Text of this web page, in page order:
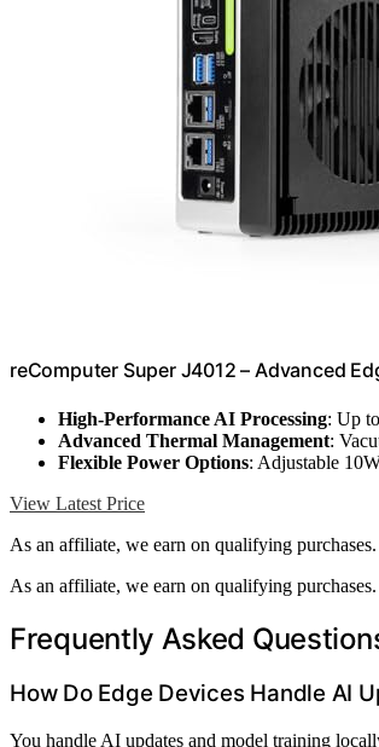
reComputer Super J4012 – Advanced
High-Performance AI Processing: Up
Advanced Thermal Management:
Flexible Power Options: Adjustable
View Latest Price
As an affiliate, we earn on qualifying purchases.
As an affiliate, we earn on qualifying purchases.
Frequently Asked
How Do Edge Devices Handle AI
You handle AI updates and model training